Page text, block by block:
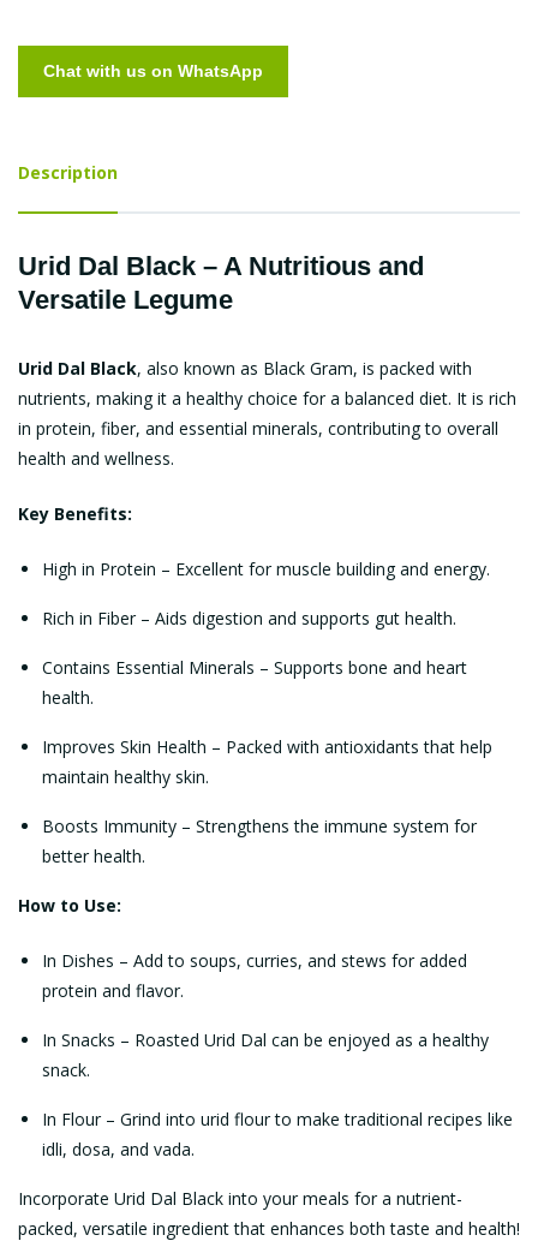
Chat with us on WhatsApp
Description
Urid Dal Black – A Nutritious and
Versatile Legume
Urid Dal Black, also known as Black Gram, is packed with
nutrients, making it a healthy choice for a balanced diet. It is rich
in protein, fiber, and essential minerals, contributing to overall
health and wellness.
Key Benefits:
High in Protein – Excellent for muscle building and energy.
Rich in Fiber – Aids digestion and supports gut health.
Contains Essential Minerals – Supports bone and heart
health.
Improves Skin Health – Packed with antioxidants that help
maintain healthy skin.
Boosts Immunity – Strengthens the immune system for
better health.
How to Use:
In Dishes – Add to soups, curries, and stews for added
protein and flavor.
In Snacks – Roasted Urid Dal can be enjoyed as a healthy
snack.
In Flour – Grind into urid flour to make traditional recipes like
idli, dosa, and vada.
Incorporate Urid Dal Black into your meals for a nutrient-
packed, versatile ingredient that enhances both taste and health!